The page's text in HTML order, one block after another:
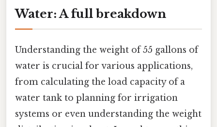
Water: A full breakdown
Understanding the weight of 55 gallons of
water is crucial for various applications,
from calculating the load capacity of a
water tank to planning for irrigation
systems or even understanding the weight